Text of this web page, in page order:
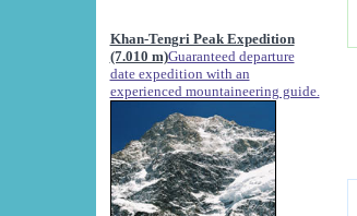
Khan-Tengri Peak Expedition
(7.010 m)Guaranteed departure
date expedition with an
experienced mountaineering guide.